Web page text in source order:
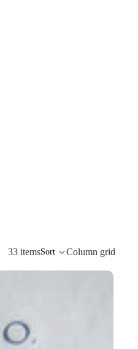
33 itemsSort Column grid